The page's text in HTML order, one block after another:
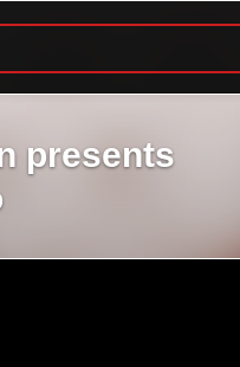
presents